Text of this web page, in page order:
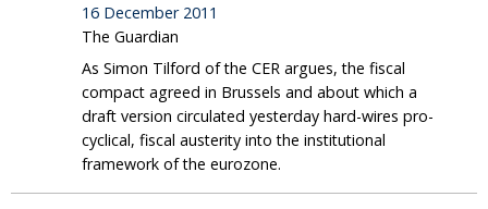
16 December 2011
The Guardian
As Simon Tilford of the CER argues, the fiscal
compact agreed in Brussels and about which a
draft version circulated yesterday hard-wires pro-
cyclical, fiscal austerity into the institutional
framework of the eurozone.